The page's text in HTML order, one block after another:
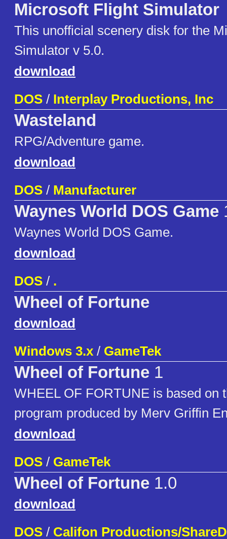
Microsoft Flight Simulator
This unofficial scenery disk for the
Simulator v 5.0.
download
DOS / Interplay Productions, Inc
Wasteland
RPG/Adventure game.
download
DOS / Manufacturer
Waynes World DOS Game
Waynes World DOS Game.
download
DOS / .
Wheel of Fortune
download
Windows 3.x / GameTek
Wheel of Fortune 1
WHEEL OF FORTUNE is based on
program produced by Merv Griffin
download
DOS / GameTek
Wheel of Fortune 1.0
download
DOS / Califon Productions/